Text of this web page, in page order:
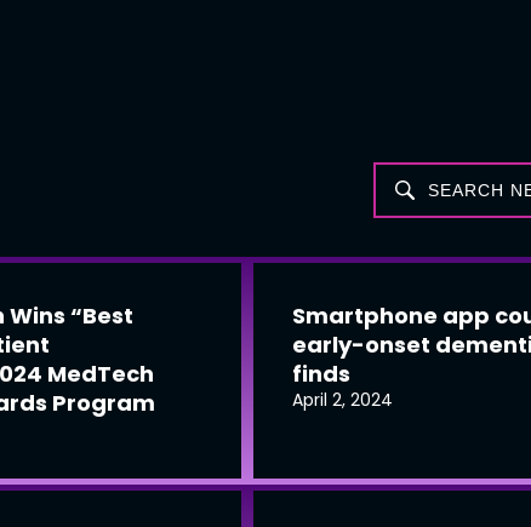
“Best
MedTech
Program
Smartphone app
early-onset
finds
April 2, 2024